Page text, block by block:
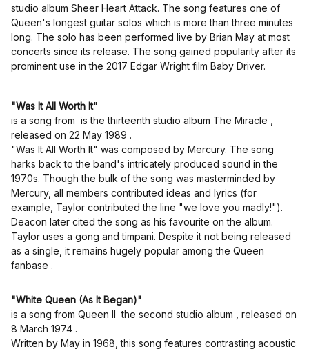
studio album Sheer Heart Attack. The song features one of
Queen's longest guitar solos which is more than three minutes
long. The solo has been performed live by Brian May at most
concerts since its release. The song gained popularity after its
prominent use in the 2017 Edgar Wright film Baby Driver.
"Was It All Worth It"
is a song from is the thirteenth studio album The Miracle ,
released on 22 May 1989 .
"Was It All Worth It" was composed by Mercury. The song
harks back to the band's intricately produced sound in the
1970s. Though the bulk of the song was masterminded by
Mercury, all members contributed ideas and lyrics (for
example, Taylor contributed the line "we love you madly!").
Deacon later cited the song as his favourite on the album.
Taylor uses a gong and timpani. Despite it not being released
as a single, it remains hugely popular among the Queen
fanbase .
"White Queen (As It Began)"
is a song from Queen II the second studio album , released on
8 March 1974 .
Written by May in 1968, this song features contrasting acoustic